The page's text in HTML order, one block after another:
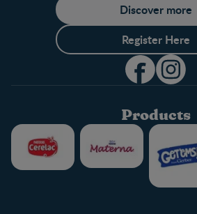
Discover more
Register Here
Products